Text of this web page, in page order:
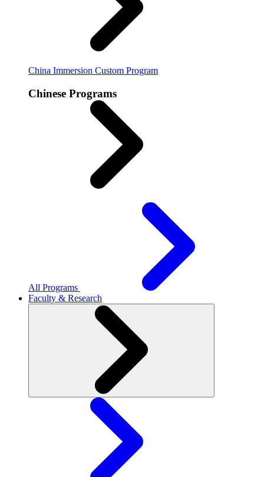
China Immersion Custom Program
Chinese Programs
All Programs
Faculty & Research